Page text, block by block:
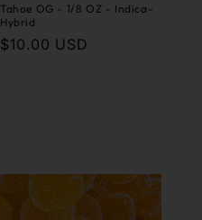
Tahoe OG - 1/8 OZ - Indica-
Hybrid
Regular
$10.00 USD